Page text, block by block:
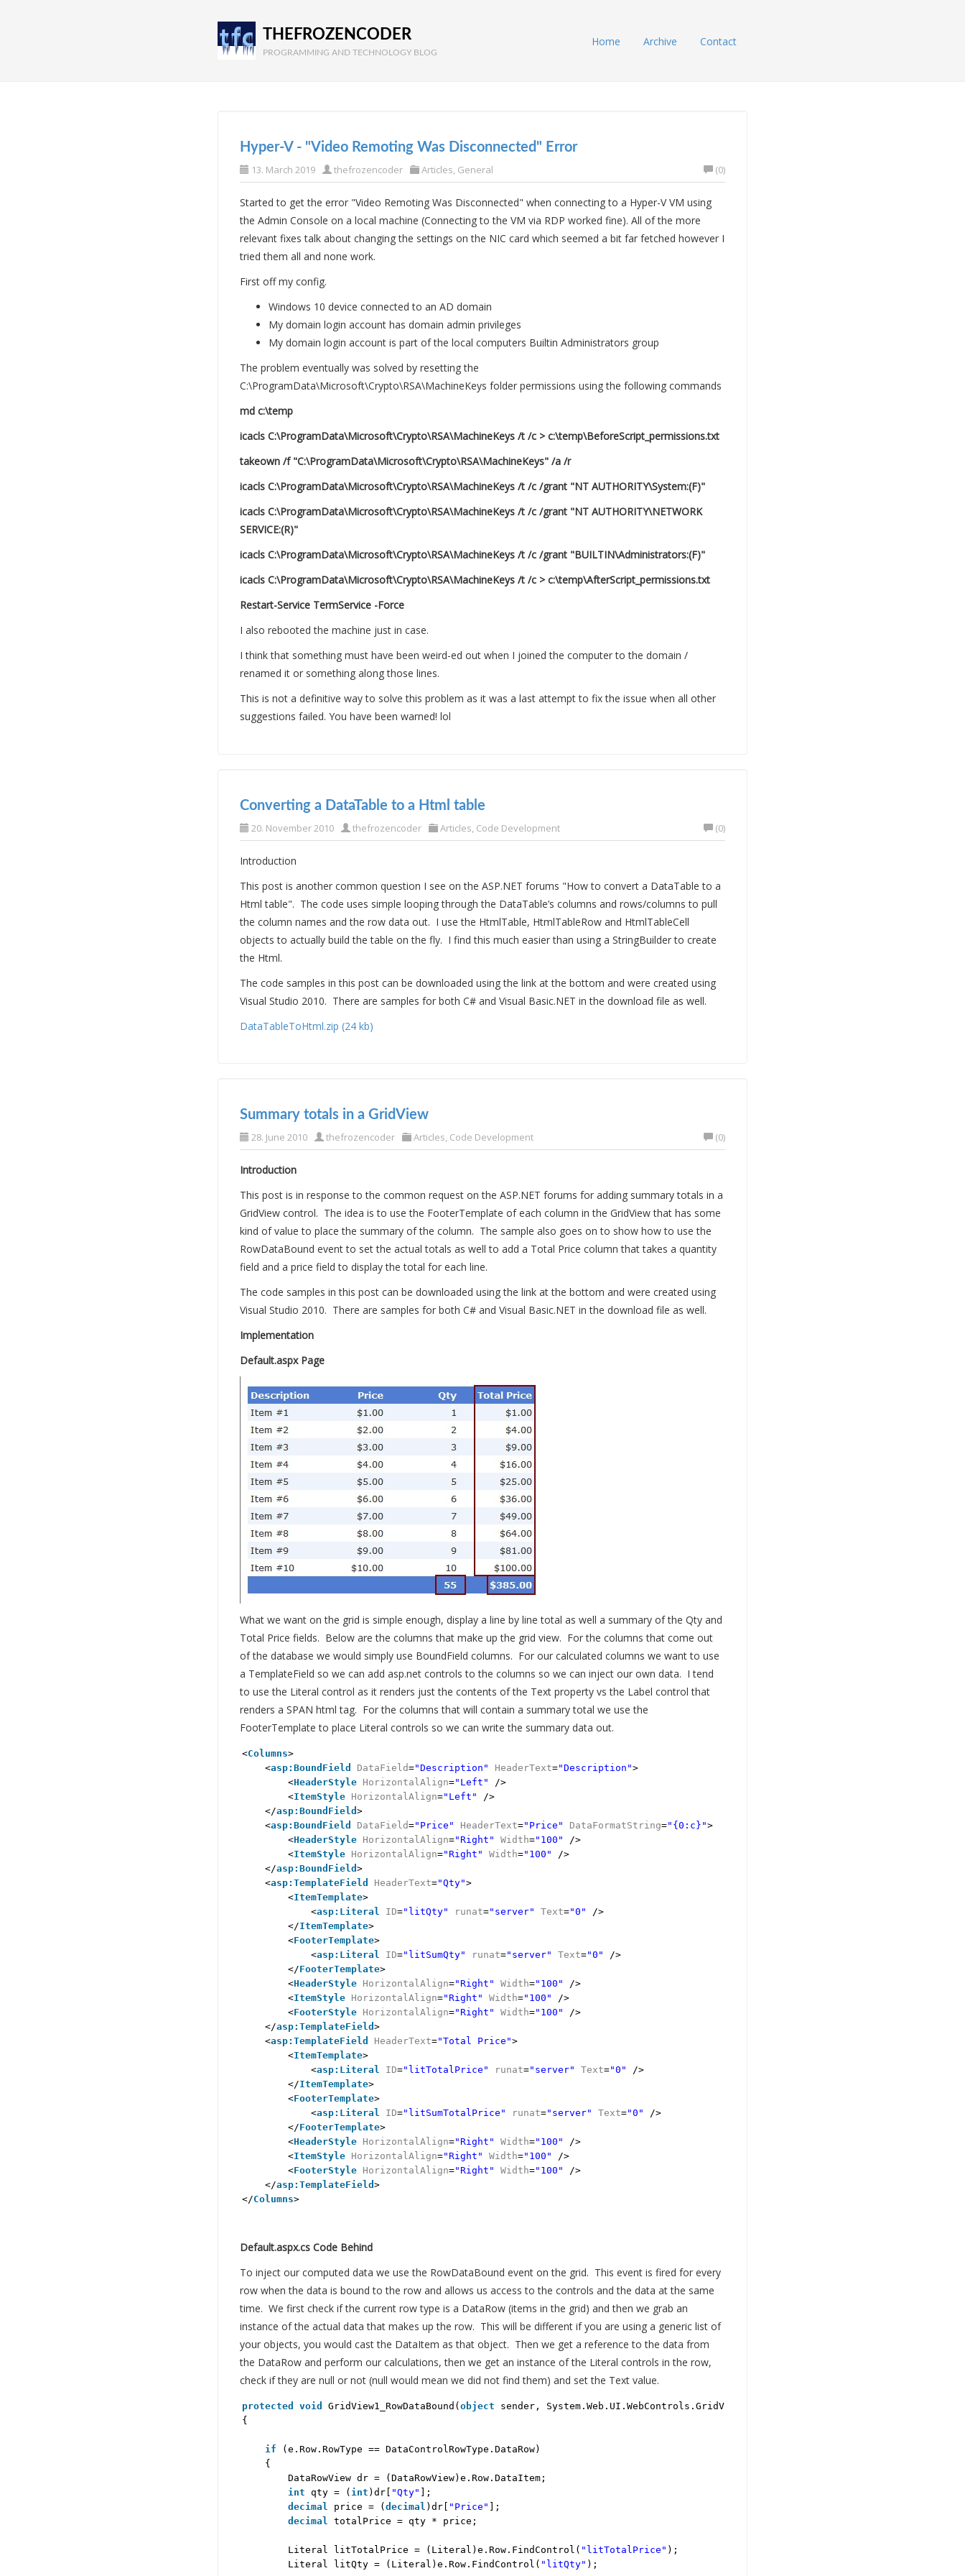
THEFROZENCODER
PROGRAMMING AND TECHNOLOGY BLOG
Home Archive Contact
Hyper-V - "Video Remoting Was Disconnected" Error
13. March 2019 thefrozencoder Articles, General (0)
Started to get the error "Video Remoting Was Disconnected" when connecting to a Hyper-V VM using
the Admin Console on a local machine (Connecting to the VM via RDP worked fine). All of the more
relevant fixes talk about changing the settings on the NIC card which seemed a bit far fetched however I
tried them all and none work.
First off my config.
Windows 10 device connected to an AD domain
My domain login account has domain admin privileges
My domain login account is part of the local computers Builtin Administrators group
The problem eventually was solved by resetting the
C:\ProgramData\Microsoft\Crypto\RSA\MachineKeys folder permissions using the following commands
md c:\temp
icacls C:\ProgramData\Microsoft\Crypto\RSA\MachineKeys /t /c > c:\temp\BeforeScript_permissions.txt
takeown /f "C:\ProgramData\Microsoft\Crypto\RSA\MachineKeys" /a /r
icacls C:\ProgramData\Microsoft\Crypto\RSA\MachineKeys /t /c /grant "NT AUTHORITY\System:(F)"
icacls C:\ProgramData\Microsoft\Crypto\RSA\MachineKeys /t /c /grant "NT AUTHORITY\NETWORK
SERVICE:(R)"
icacls C:\ProgramData\Microsoft\Crypto\RSA\MachineKeys /t /c /grant "BUILTIN\Administrators:(F)"
icacls C:\ProgramData\Microsoft\Crypto\RSA\MachineKeys /t /c > c:\temp\AfterScript_permissions.txt
Restart-Service TermService -Force
I also rebooted the machine just in case.
I think that something must have been weird-ed out when I joined the computer to the domain /
renamed it or something along those lines.
This is not a definitive way to solve this problem as it was a last attempt to fix the issue when all other
suggestions failed. You have been warned! lol
Converting a DataTable to a Html table
20. November 2010 thefrozencoder Articles Code Development (0)
Introduction
This post is another common question I see on the ASP.NET forums "How to convert a DataTable to a
Html table". The code uses simple looping through the DataTable’s columns and rows/columns to pull
the column names and the row data out. I use the HtmlTable, HtmlTableRow and HtmlTableCell
objects to actually build the table on the fly. I find this much easier than using a StringBuilder to create
the Html.
The code samples in this post can be downloaded using the link at the bottom and were created using
Visual Studio 2010. There are samples for both C# and Visual Basic.NET in the download file as well.
DataTableToHtml.zip (24 kb)
Summary totals in a GridView
28. June 2010 thefrozencoder Articles, Code Development (0)
Introduction
This post is in response to the common request on the ASP.NET forums for adding summary totals in a
GridView control. The idea is to use the FooterTemplate of each column in the GridView that has some
kind of value to place the summary of the column. The sample also goes on to show how to use the
RowDataBound event to set the actual totals as well to add a Total Price column that takes a quantity
field and a price field to display the total for each line.
The code samples in this post can be downloaded using the link at the bottom and were created using
Visual Studio 2010. There are samples for both C# and Visual Basic.NET in the download file as well.
Implementation
Default.aspx Page
What we want on the grid is simple enough, display a line by line total as well a summary of the Qty and
Total Price fields. Below are the columns that make up the grid view. For the columns that come out
of the database we would simply use BoundField columns. For our calculated columns we want to use
a TemplateField so we can add asp.net controls to the columns so we can inject our own data. I tend
to use the Literal control as it renders just the contents of the Text property vs the Label control that
renders a SPAN html tag. For the columns that will contain a summary total we use the
FooterTemplate to place Literal controls so we can write the summary data out.
<Columns>
<asp:BoundField DataField="Description" HeaderText="Description">
<HeaderStyle HorizontalAlign="Left"
/>
<ItemStyle HorizontalAlign="Left"
/>
</asp:BoundField >
<asp:BoundField DataField="Price" HeaderText="Price" DataFormatString="{0:c}">
<HeaderStyle HorizontalAlign="Right" Width="100"
/>
<ItemStyle HorizontalAlign="Right" Width="100"
/>
</asp:BoundField >
<asp:TemplateField HeaderText="Qty">
<ItemTemplate>
<asp:Literal ID="litQty" runat="server" Text="0"
/>
</ItemTemplate>
<FooterTemplate>
<asp:Literal ID="litSumQty" runat="server" Text="0"
/>
</FooterTemplate>
<HeaderStyle HorizontalAlign="Right" Width="100"
/>
<ItemStyle HorizontalAlign="Right" Width="100"
/>
<FooterStyle HorizontalAlign="Right" Width="100"
/>
</asp:TemplateField >
<asp:TemplateField HeaderText="Total Price">
<ItemTemplate>
<asp:Literal ID="litTotalPrice" runat="server" Text="0"
/>
</ItemTemplate>
<FooterTemplate>
<asp:Literal ID="litSumTotalPrice" runat="server" Text="0"
/>
</FooterTemplate>
<HeaderStyle HorizontalAlign="Right" Width="100"
/>
<ItemStyle HorizontalAlign="Right" Width="100"
/>
<FooterStyle HorizontalAlign="Right" Width="100"
/>
</asp:TemplateField >
</Columns>
Default.aspx.cs Code Behind
To inject our computed data we use the RowDataBound event on the grid. This event is fired for every
row when the data is bound to the row and allows us access to the controls and the data at the same
time. We first check if the current row type is a DataRow (items in the grid) and then we grab an
instance of the actual data that makes up the row. This will be different if you are using a generic list of
your objects, you would cast the DataItem as that object. Then we get a reference to the data from
the DataRow and perform our calculations, then we get an instance of the Literal controls in the row,
check if they are null or not (null would mean we did not find them) and set the Text value.
protected void GridView1_RowDataBound( object
sender, System.Web.UI.WebControls.GridViewRowEventArgs e)
{
if
(e.Row.RowType == DataControlRowType.DataRow)
{
DataRowView dr = (DataRowView)e.Row.DataItem;
int qty = ( int )dr[ "Qty"
];
decimal
price = ( decimal )dr[ "Price"
];
decimal totalPrice = qty * price;
Literal litTotalPrice = (Literal)e.Row.FindControl( "litTotalPrice" );
Literal litQty = (Literal)e.Row.FindControl( "litQty" );